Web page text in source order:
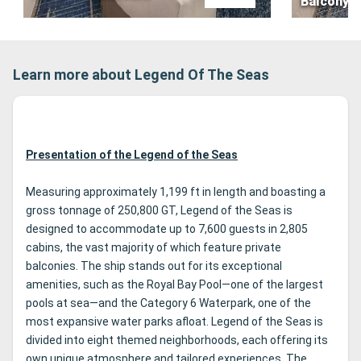
Learn more about Legend Of The Seas
Presentation of the Legend of the Seas
Measuring approximately 1,199 ft in length and boasting a
gross tonnage of 250,800 GT, Legend of the Seas is
designed to accommodate up to 7,600 guests in 2,805
cabins, the vast majority of which feature private
balconies. The ship stands out for its exceptional
amenities, such as the Royal Bay Pool—one of the largest
pools at sea—and the Category 6 Waterpark, one of the
most expansive water parks afloat. Legend of the Seas is
divided into eight themed neighborhoods, each offering its